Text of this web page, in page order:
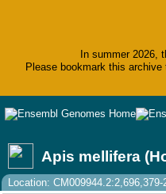
In summer 2026,
Please bookmark this
Apis mellifera
Location: CM009944.2:2,696,379-